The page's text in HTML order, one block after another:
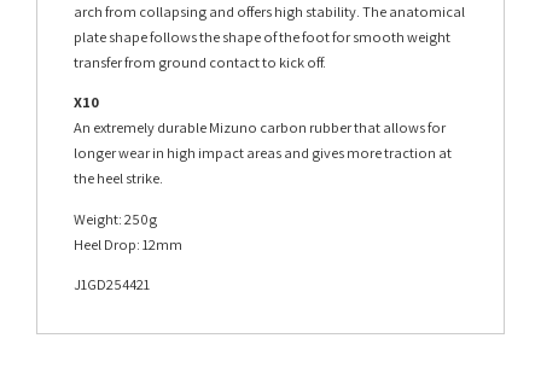
arch from collapsing and offers high stability. The anatomical
plate shape follows the shape of the foot for smooth weight
transfer from ground contact to kick off.
X10
An extremely durable Mizuno carbon rubber that allows for
longer wear in high impact areas and gives more traction at
the heel strike.
Weight: 250g
Heel Drop: 12mm
J1GD254421